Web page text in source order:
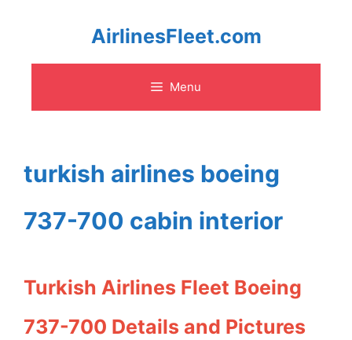
content
AirlinesFleet.com
Menu
turkish airlines boeing
737-700 cabin interior
Turkish Airlines Fleet Boeing
737-700 Details and Pictures